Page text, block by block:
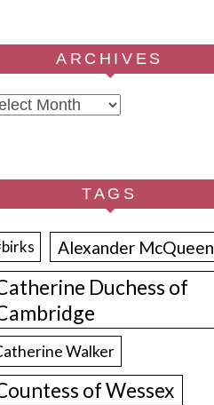
ARCHIVES
TAGS
Alexander McQueen
Duchess of
Walker
of Wessex